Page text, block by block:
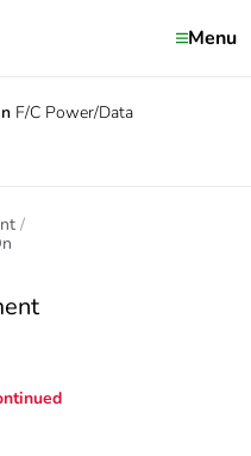
Menu
F/C Power/Data